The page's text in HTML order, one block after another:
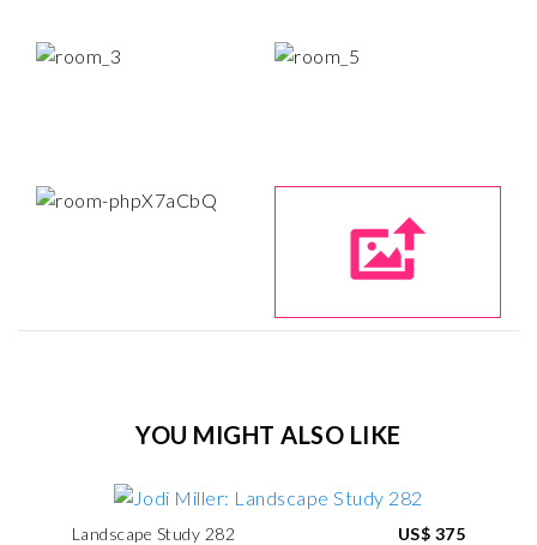
YOU MIGHT ALSO LIKE
Landscape Study 282
US$ 375